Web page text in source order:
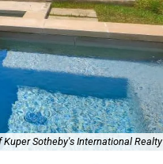
Sotheby's International Realty